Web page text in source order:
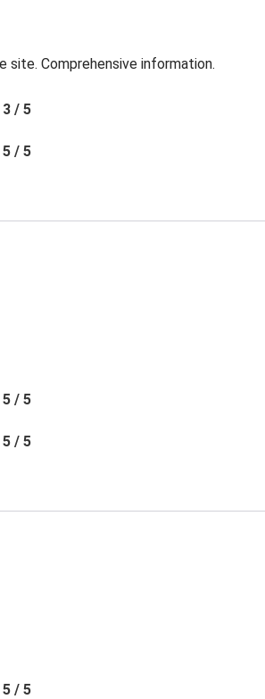
site. Comprehensive information.
3 / 5
5 / 5
5 / 5
5 / 5
5 / 5